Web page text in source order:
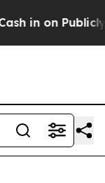
on Publicly